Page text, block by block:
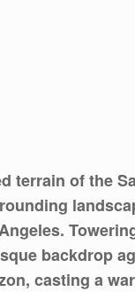
terrain of the
backdrop
casting a